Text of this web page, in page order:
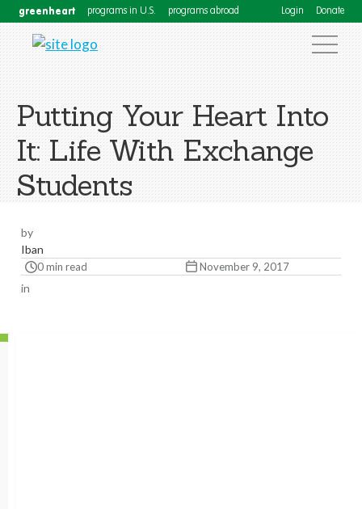
greenheart programs in U.S. programs abroad Login Donate
Putting Your Heart Into
It: Life With Exchange
Students
by
Iban
0 min read November 9, 2017
in